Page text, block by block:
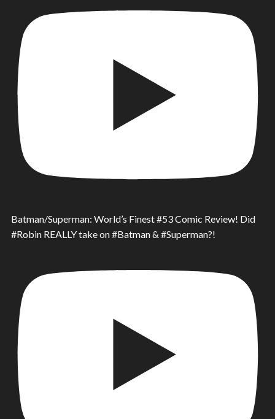
Batman/Superman: World’s Finest #53 Comic Review! Did
#Robin REALLY take on #Batman & #Superman?!